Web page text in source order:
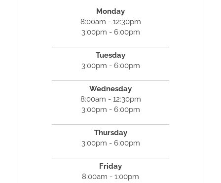
Monday
8:00am - 12:30pm
3:00pm - 6:00pm
Tuesday
3:00pm - 6:00pm
Wednesday
8:00am - 12:30pm
3:00pm - 6:00pm
Thursday
3:00pm - 6:00pm
Friday
8:00am - 1:00pm